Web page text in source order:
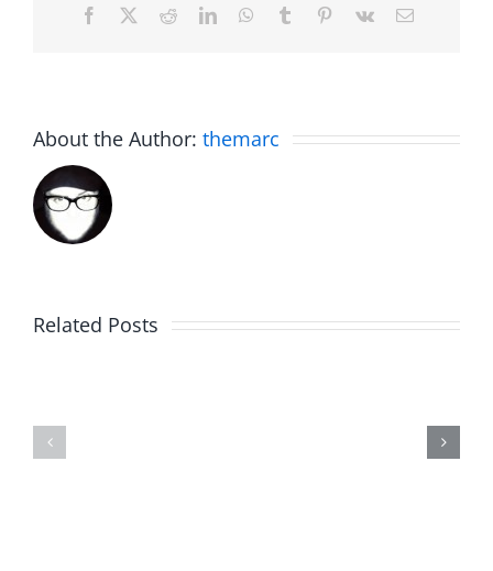
Facebook RedditLinkedInWhatsApp
Tumblr Pinterest
Vk Email
About the Author: themarc
Related Posts
Big